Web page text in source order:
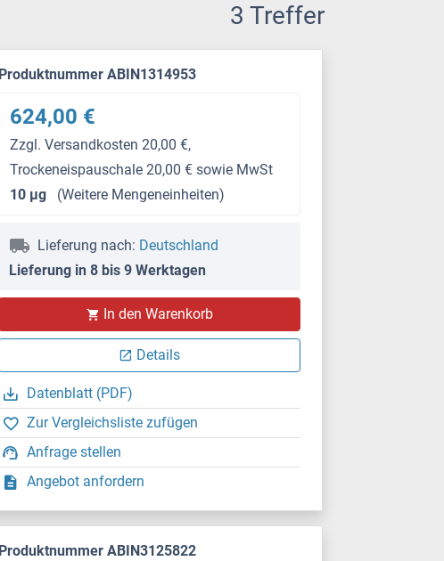
3 Treffer
Produktnummer ABIN1314953
624,00 €
Zzgl. Versandkosten 20,00 €,
Trockeneispauschale 20,00 € sowie MwSt
10 μg
(Weitere Mengeneinheiten)
Lieferung nach: Deutschland
Lieferung in 8 bis 9 Werktagen
In den Warenkorb
Details
Datenblatt (PDF)
Zur Vergleichsliste zufügen
Anfrage stellen
Angebot anfordern
Produktnummer ABIN3125822